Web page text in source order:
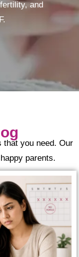
and
you need. Our
parents.